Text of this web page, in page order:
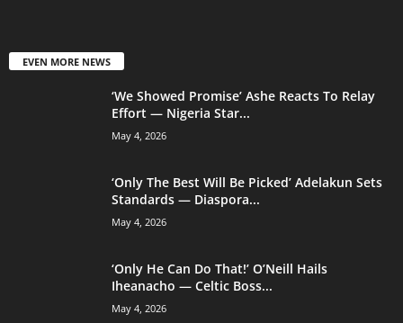
EVEN MORE NEWS
‘We Showed Promise’ Ashe Reacts To Relay
Effort — Nigeria Star...
May 4, 2026
‘Only The Best Will Be Picked’ Adelakun Sets
Standards — Diaspora...
May 4, 2026
‘Only He Can Do That!’ O’Neill Hails
Iheanacho — Celtic Boss...
May 4, 2026